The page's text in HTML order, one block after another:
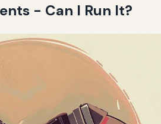
- Can I Run It?